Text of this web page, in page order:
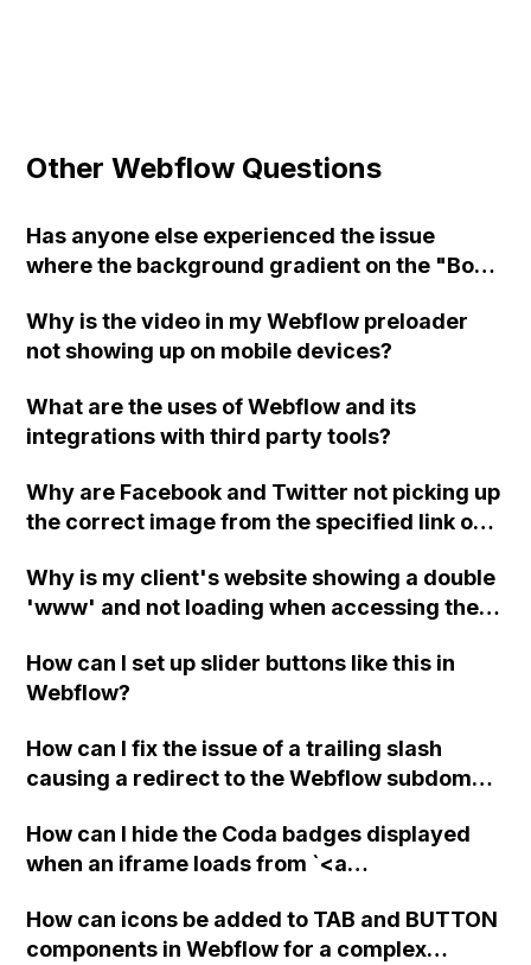
Other Webflow Questions
Has anyone else experienced the issue
where the background gradient on the "Body
even after unchecking the 'repeat'
checkbox?
Why is the video in my Webflow preloader
not showing up on mobile devices?
What are the uses of Webflow and its
integrations with third party tools?
Why are Facebook and Twitter not picking up
the correct image from the specified link on
the integration or am I missing something?
Why is my client's website showing a double
'www' and not loading when accessing the
and CNAME are correctly set up in GoDaddy.
How can I set up slider buttons like this in
Webflow?
How can I fix the issue of a trailing slash
causing a redirect to the Webflow subdomain
How can I hide the Coda badges displayed
when an iframe loads from `<a
How can icons be added to TAB and BUTTON
components in Webflow for a complex